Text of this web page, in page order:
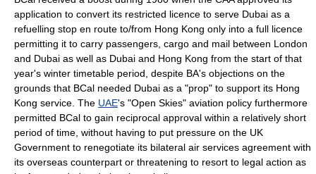
application to convert its restricted licence to serve Dubai as a
refuelling stop en route to/from Hong Kong only into a full licence
permitting it to carry passengers, cargo and mail between London
and Dubai as well as Dubai and Hong Kong from the start of that
year's winter timetable period, despite BA's objections on the
grounds that BCal needed Dubai as a "prop" to support its Hong
Kong service. The UAE's "Open Skies" aviation policy furthermore
permitted BCal to gain reciprocal approval within a relatively short
period of time, without having to put pressure on the UK
Government to renegotiate its bilateral air services agreement with
its overseas counterpart or threatening to resort to legal action as